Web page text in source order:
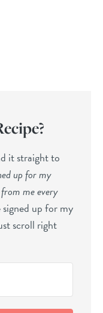
it straight to
up for my
me every
up for my
scroll right